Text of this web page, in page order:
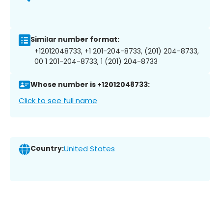
Similar number format:
+12012048733, +1 201-204-8733, (201) 204-8733,
00 1 201-204-8733, 1 (201) 204-8733
Whose number is +12012048733:
Click to see full name
Country:United States